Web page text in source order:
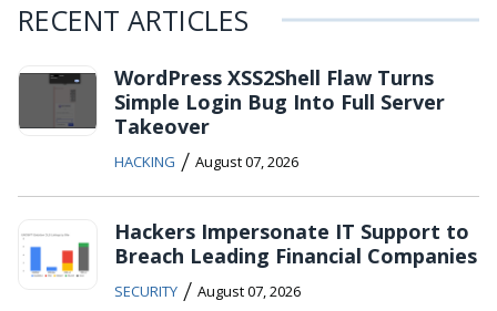
RECENT ARTICLES
WordPress XSS2Shell Flaw Turns
Simple Login Bug Into Full Server
Takeover
HACKING / August 07, 2026
Hackers Impersonate IT Support to
Breach Leading Financial Companies
SECURITY / August 07, 2026